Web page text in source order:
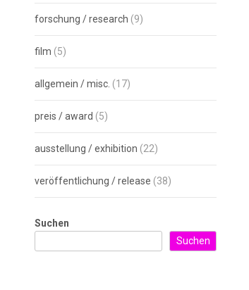
forschung / research (9)
film (5)
allgemein / misc. (17)
preis / award (5)
ausstellung / exhibition (22)
veröffentlichung / release (38)
Suchen
Suchen